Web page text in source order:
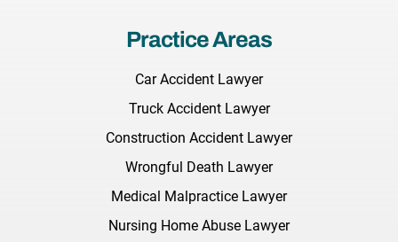
Practice Areas
Car Accident Lawyer
Truck Accident Lawyer
Construction Accident Lawyer
Wrongful Death Lawyer
Medical Malpractice Lawyer
Nursing Home Abuse Lawyer